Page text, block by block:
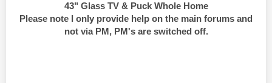
43" Glass TV & Puck Whole Home
Please note I only provide help on the main forums and
not via PM, PM's are switched off.